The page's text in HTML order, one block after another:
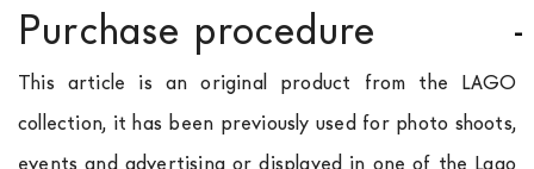
Purchase procedure
This article is an original product from the LAGO
collection, it has been previously used for photo shoots,